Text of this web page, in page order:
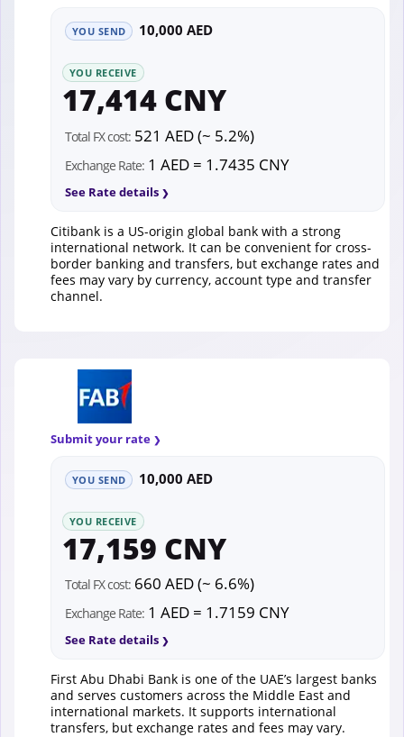
YOU SEND 10,000 AED
YOU RECEIVE
17,414 CNY
Total FX cost: 521 AED (~ 5.2%)
Exchange Rate: 1 AED = 1.7435 CNY
See Rate details
Citibank is a US-origin global bank with a strong
international network. It can be convenient for cross-
border banking and transfers, but exchange rates and
fees may vary by currency, account type and transfer
channel.
Submit your rate
YOU SEND 10,000 AED
YOU RECEIVE
17,159 CNY
Total FX cost: 660 AED (~ 6.6%)
Exchange Rate: 1 AED = 1.7159 CNY
See Rate details
First Abu Dhabi Bank is one of the UAE’s largest banks
and serves customers across the Middle East and
international markets. It supports international
transfers, but exchange rates and fees may vary.